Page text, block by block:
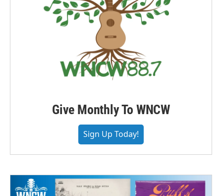
Give Monthly To WNCW
Sign Up Today!